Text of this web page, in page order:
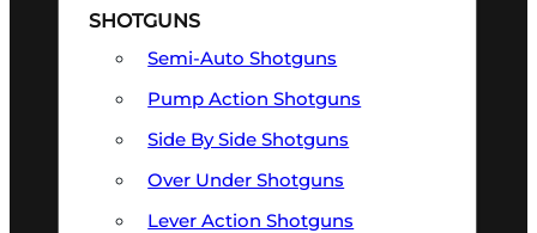
SHOTGUNS
Semi-Auto Shotguns
Pump Action Shotguns
Side By Side Shotguns
Over Under Shotguns
Lever Action Shotguns